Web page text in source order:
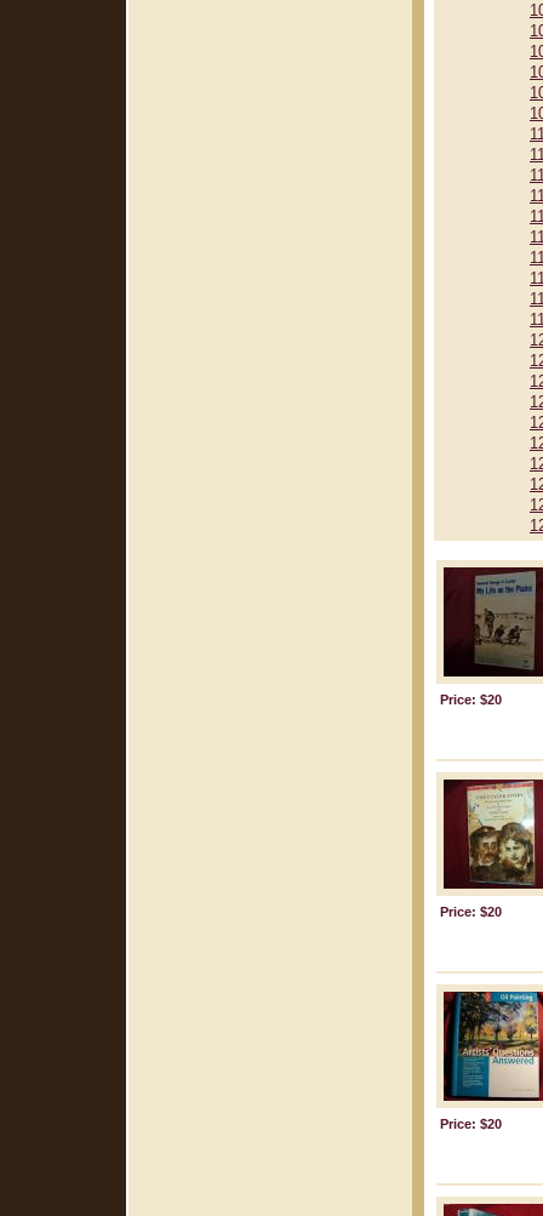
Price: $20
Price: $20
Price: $20